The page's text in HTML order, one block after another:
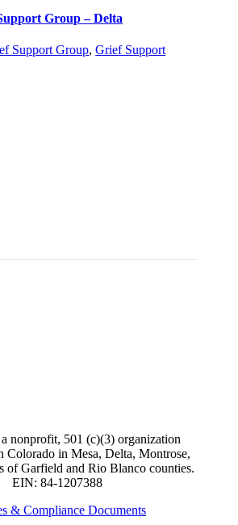
Group – Delta
Support Group,Grief Support
nonprofit, 501 (c)(3) organization
Colorado in Mesa, Delta, Montrose,
of Garfield and Rio Blanco counties.
EIN: 84-1207388
& Compliance Documents